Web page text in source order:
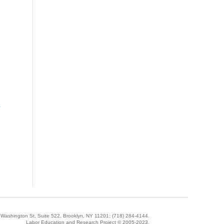
St, Suite 522, Brooklyn, NY 11201; (718) 284-4144
Labor Education and Research Project © 2005-2023.